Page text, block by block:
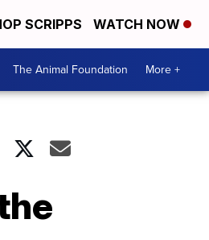
SCRIPPS WATCH NOW
The Animal Foundation More +